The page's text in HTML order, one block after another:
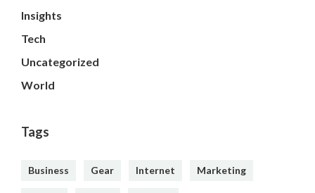
Insights
Tech
Uncategorized
World
Tags
Business Gear Internet Marketing